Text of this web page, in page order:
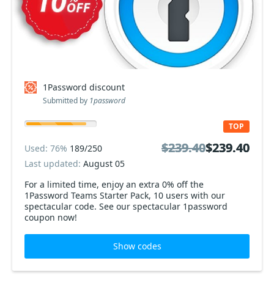
1Password discount
Submitted by 1password
For a limited time, enjoy an extra 0% off the
1Password Teams Starter Pack, 10 users with our
spectacular code. See our spectacular 1password
coupon now!
TOP
Used: 76% 189/250
Last updated: August 05
$239.40$239.40
$239.40$239.40
Show codes